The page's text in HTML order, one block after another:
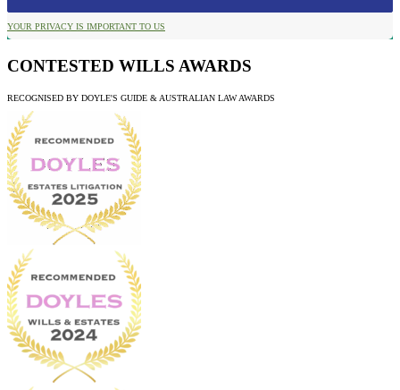
YOUR PRIVACY IS IMPORTANT TO US
CONTESTED WILLS AWARDS
RECOGNISED BY DOYLE'S GUIDE & AUSTRALIAN LAW AWARDS